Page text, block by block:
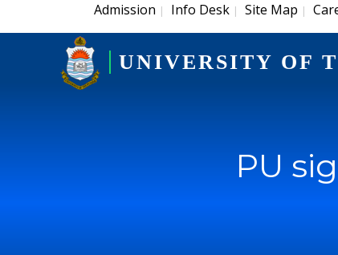
Admission | Info Desk | Site Map |
UNIVERSITY OF
PU